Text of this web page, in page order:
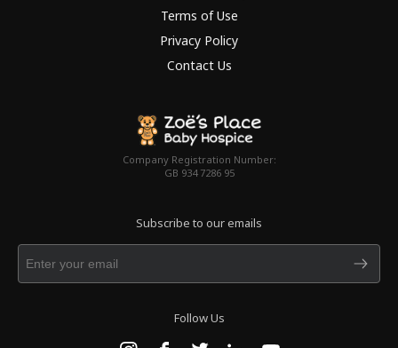
Terms of Use
Privacy Policy
Contact Us
Company Registration Number:
GB 934 7286 95
Subscribe to our emails
Follow Us